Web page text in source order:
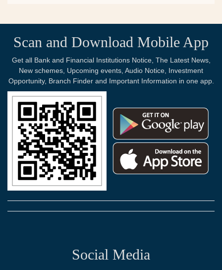
Scan and Download Mobile App
Get all Bank and Financial Institutions Notice, The Latest News,
New schemes, Upcoming events, Audio Notice, Investment
Opportunity, Branch Finder and Important Information in one app.
Social Media